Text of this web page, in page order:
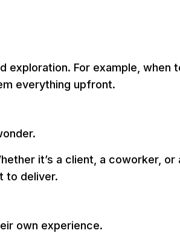
For example, when
everything upfront.
it’s a client, a coworker, or
to deliver.
own experience.